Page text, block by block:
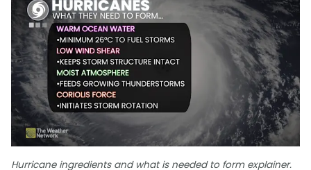
Hurricane ingredients and what is needed to form explainer.